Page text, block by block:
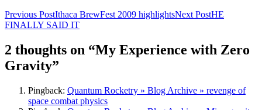
Post
navigation
Previous PostIthaca BrewFest 2009 highlightsNext PostHE
FINALLY SAID IT
2 thoughts on “My Experience with Zero
Gravity”
Pingback: Quantum Rocketry » Blog Archive » revenge of
space combat physics